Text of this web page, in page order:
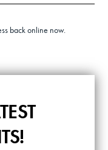
back online now.